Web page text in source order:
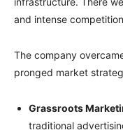
and intense
The company
pronged market
Grassroots
traditional